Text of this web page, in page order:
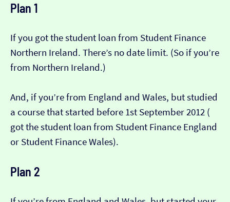
Plan 1
If you got the student loan from Student Finance
Northern Ireland. There’s no date limit. (So if you’re
from Northern Ireland.)
And, if you’re from England and Wales, but studied
a course that started before 1st September 2012 (​​
got the student loan from Student Finance England
or Student Finance Wales).
Plan 2